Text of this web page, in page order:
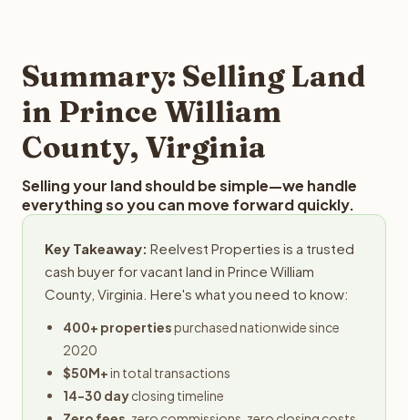
typically provides offers within 24 hours with no
obligation.
Summary: Selling Land
in Prince William
County, Virginia
Selling your land should be simple—we handle
everything so you can move forward quickly.
Key Takeaway: Reelvest Properties is a trusted
cash buyer for vacant land in Prince William
County, Virginia. Here's what you need to know:
400+ propertiespurchased nationwide since
2020
$50M+in total transactions
14-30 dayclosing timeline